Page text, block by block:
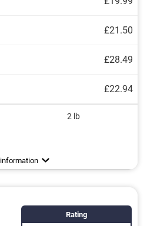
£21.50
£28.49
£22.94
2 lb
Rating